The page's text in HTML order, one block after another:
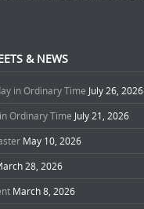
& NEWS
in Ordinary Time July 26, 2026
Ordinary Time July 21, 2026
May 10, 2026
28, 2026
March 8, 2026